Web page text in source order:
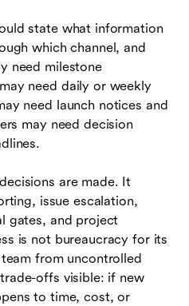
state what information
which channel, and
need milestone
need daily or weekly
need launch notices and
may need decision
are made. It
issue escalation,
gates, and project
is not bureaucracy for its
from uncontrolled
offs visible: if new
to time, cost, or